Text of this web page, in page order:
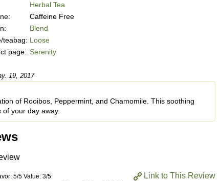
Herbal Tea
Caffeine Free
Blend
teabag: Loose
page: Serenity
19, 2017
of Rooibos, Peppermint, and Chamomile. This soothing
your day away.
Link to This Review
5/5 Value: 3/5